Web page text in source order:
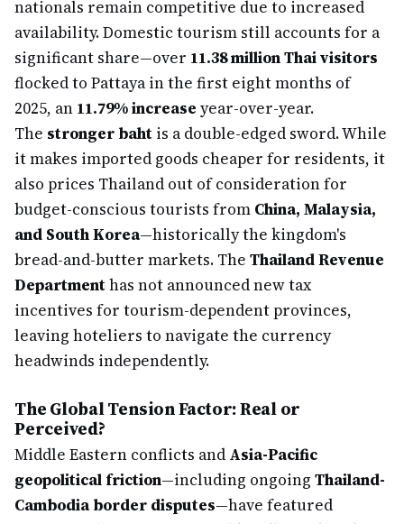
nationals remain competitive due to increased
availability. Domestic tourism still accounts for a
significant share—over 11.38 million Thai visitors
flocked to Pattaya in the first eight months of
2025, an 11.79% increase year-over-year.
The stronger baht is a double-edged sword. While
it makes imported goods cheaper for residents, it
also prices Thailand out of consideration for
budget-conscious tourists from China, Malaysia,
and South Korea—historically the kingdom's
bread-and-butter markets. The Thailand Revenue
Departmenthas not announced new tax
incentives for tourism-dependent provinces,
leaving hoteliers to navigate the currency
headwinds independently.
The Global Tension Factor: Real or
Perceived?
Middle Eastern conflicts and Asia-Pacific
geopolitical friction—including ongoing Thailand-
Cambodia border disputes—have featured